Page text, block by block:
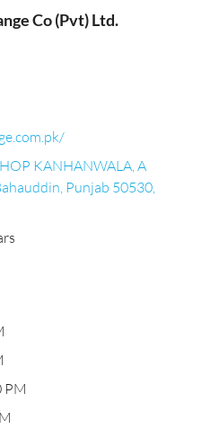
Co (Pvt) Ltd.
KANHANWALA, A
Punjab 50530,
PM